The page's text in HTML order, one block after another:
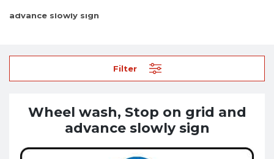
advance slowly sign
Filter
Wheel wash, Stop on grid and
advance slowly sign